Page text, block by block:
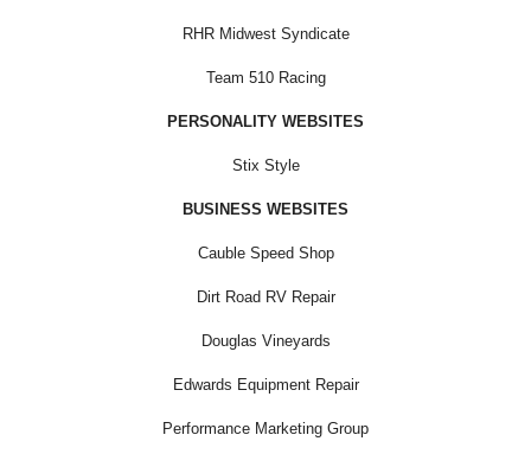
RHR Midwest Syndicate
Team 510 Racing
PERSONALITY WEBSITES
Stix Style
BUSINESS WEBSITES
Cauble Speed Shop
Dirt Road RV Repair
Douglas Vineyards
Edwards Equipment Repair
Performance Marketing Group